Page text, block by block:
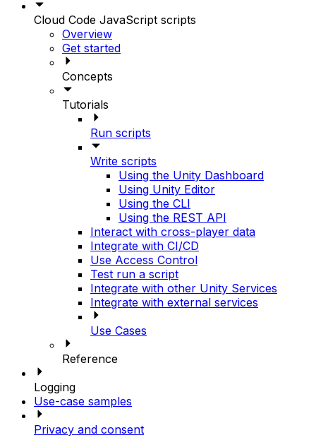
Cloud Code JavaScript scripts
Overview
Get started
Concepts
Tutorials
Run scripts
Write scripts
Using the Unity Dashboard
Using Unity Editor
Using the CLI
Using the REST API
Interact with cross-player data
Integrate with CI/CD
Use Access Control
Test run a script
Integrate with other Unity Services
Integrate with external services
Use Cases
Reference
Logging
Use-case samples
Privacy and consent